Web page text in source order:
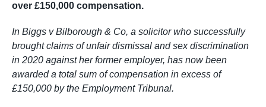
over £150,000 compensation.
In Biggs v Bilborough & Co, a solicitor who successfully
brought claims of unfair dismissal and sex discrimination
in 2020 against her former employer, has now been
awarded a total sum of compensation in excess of
£150,000 by the Employment Tribunal.